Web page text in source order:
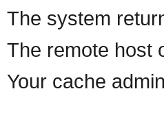
The system
The remote host
Your cache